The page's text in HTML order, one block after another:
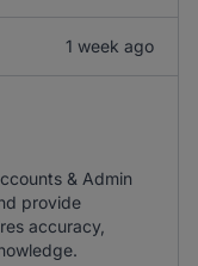
1 week ago
& Admin
provide
accuracy,